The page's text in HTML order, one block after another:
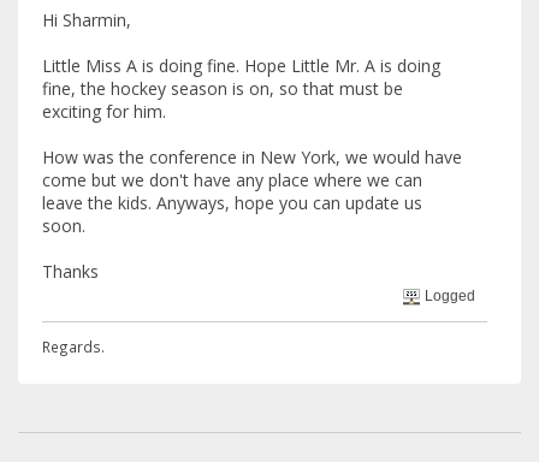
Hi Sharmin,
Little Miss A is doing fine. Hope Little Mr. A is doing
fine, the hockey season is on, so that must be
exciting for him.
How was the conference in New York, we would have
come but we don't have any place where we can
leave the kids. Anyways, hope you can update us
soon.
Thanks
Logged
Regards.